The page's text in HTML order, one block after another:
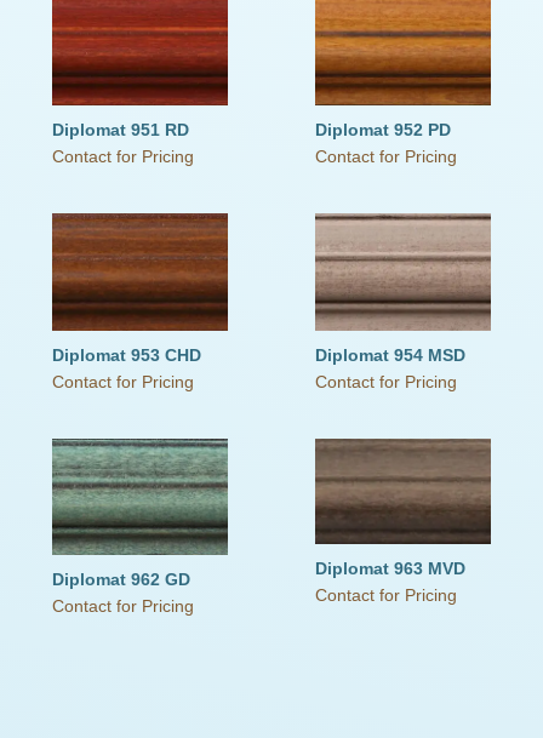
Diplomat 951 RD
Contact for Pricing
Diplomat 952 PD
Contact for Pricing
Diplomat 953 CHD
Contact for Pricing
Diplomat 954 MSD
Contact for Pricing
Diplomat 962 GD
Contact for Pricing
Diplomat 963 MVD
Contact for Pricing